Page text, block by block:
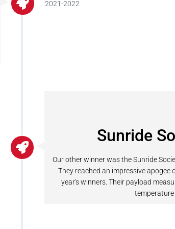
2021-2022
Sunride
Our other winner was the Sunride
They reached an impressive
year's winners. Their payload
temperature